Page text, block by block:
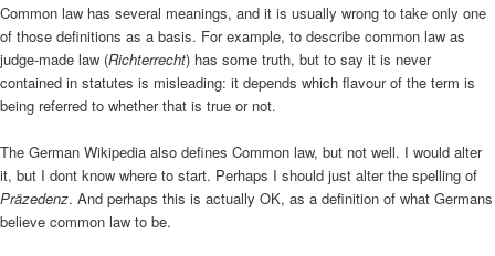
Common law has several meanings, and it is usually wrong to take only one
of those definitions as a basis. For example, to describe common law as
judge-made law (Richterrecht) has some truth, but to say it is never
contained in statutes is misleading: it depends which flavour of the term is
being referred to whether that is true or not.
The German Wikipedia also defines Common law, but not well. I would alter
it, but I dont know where to start. Perhaps I should just alter the spelling of
Präzedenz. And perhaps this is actually OK, as a definition of what Germans
believe common law to be.